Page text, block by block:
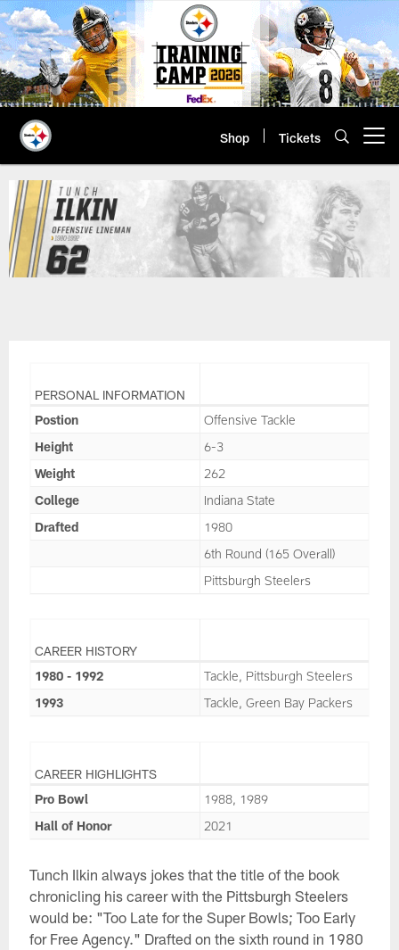
Skip
to
main
content
Shop Tickets
Tunch Ilkin | Pittsburgh Steelers
PERSONAL INFORMATION
Postion
Offensive Tackle
Height
6-3
Weight
262
College
Indiana State
Drafted
1980
6th Round (165 Overall)
Pittsburgh Steelers
CAREER HISTORY
1980 - 1992
Tackle, Pittsburgh Steelers
1993
Tackle, Green Bay Packers
CAREER HIGHLIGHTS
Pro Bowl
1988, 1989
Hall of Honor
2021
Tunch Ilkin always jokes that the title of the book
chronicling his career with the Pittsburgh Steelers
would be: "Too Late for the Super Bowls; Too Early
for Free Agency." Drafted on the sixth round in 1980